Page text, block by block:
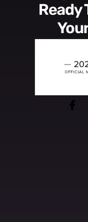
Ready To Maximize